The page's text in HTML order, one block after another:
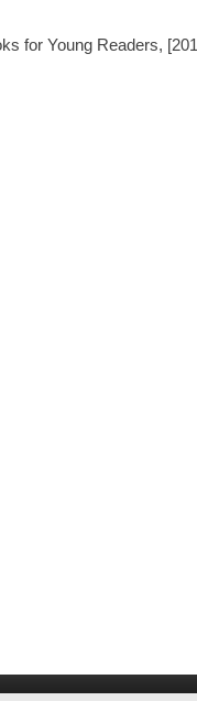
for Young Readers,